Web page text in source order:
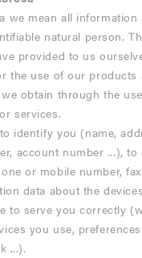
we mean all information
natural person.
provided to us
the use of our products
obtain through the
services.
identify you (name,
account number ...), to
or mobile number,
data about the
to serve you correctly
you use,
...).